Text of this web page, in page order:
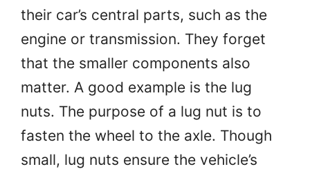
their car’s central parts, such as the
engine or transmission. They forget
that the smaller components also
matter. A good example is the lug
nuts. The purpose of a lug nut is to
fasten the wheel to the axle. Though
small, lug nuts ensure the vehicle’s